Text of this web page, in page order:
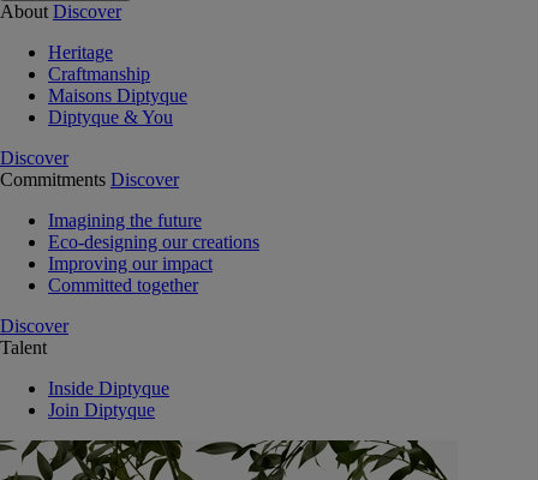
About Discover
Heritage
Craftmanship
Maisons Diptyque
Diptyque & You
Discover
Commitments Discover
Imagining the future
Eco-designing our creations
Improving our impact
Committed together
Discover
Talent
Inside Diptyque
Join Diptyque